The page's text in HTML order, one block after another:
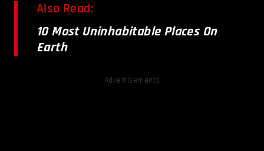
Also Read:
10 Most Uninhabitable Places On
Earth
Advertisements